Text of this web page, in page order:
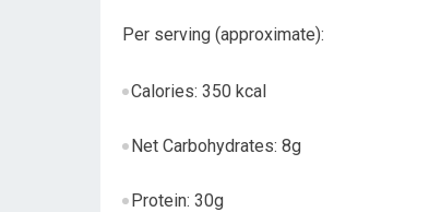
Per serving (approximate):
Calories: 350 kcal
Net Carbohydrates: 8g
Protein: 30g